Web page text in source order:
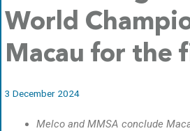
World
Macau for the
3 December 2024
Melco and MMSA conclude